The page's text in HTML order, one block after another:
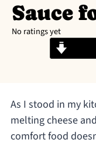
Sauce
No ratings yet
As I stood in my
melting cheese
comfort food